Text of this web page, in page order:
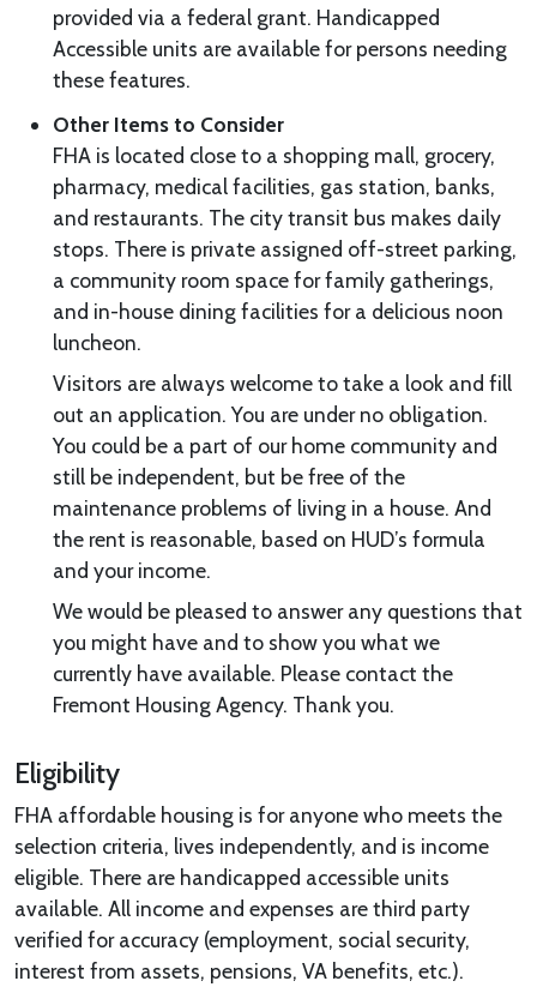
provided via a federal grant. Handicapped
Accessible units are available for persons needing
these features.
Other Items to Consider
FHA is located close to a shopping mall, grocery,
pharmacy, medical facilities, gas station, banks,
and restaurants. The city transit bus makes daily
stops. There is private assigned off-street parking,
a community room space for family gatherings,
and in-house dining facilities for a delicious noon
luncheon.
Visitors are always welcome to take a look and fill
out an application. You are under no obligation.
You could be a part of our home community and
still be independent, but be free of the
maintenance problems of living in a house. And
the rent is reasonable, based on HUD’s formula
and your income.
We would be pleased to answer any questions that
you might have and to show you what we
currently have available. Please contact the
Fremont Housing Agency. Thank you.
Eligibility
FHA affordable housing is for anyone who meets the
selection criteria, lives independently, and is income
eligible. There are handicapped accessible units
available. All income and expenses are third party
verified for accuracy (employment, social security,
interest from assets, pensions, VA benefits, etc.).